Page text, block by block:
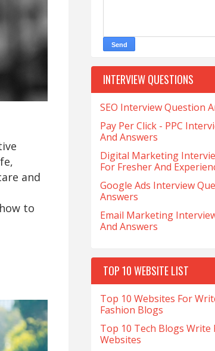
and
to
INTERVIEW QUESTIONS
SEO Interview Question
Pay Per Click - PPC
And Answers
Digital Marketing
For Fresher And
Google Ads Interview
Answers
Email Marketing
And Answers
TOP 10 WEBSITE LIST
Top 10 Websites For
Fashion Blogs
Top 10 Tech Blogs Write
Websites